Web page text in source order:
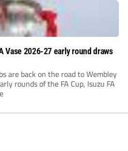
Vase 2026-27 early round draws
are back on the road to Wembley
rounds of the FA Cup, Isuzu FA